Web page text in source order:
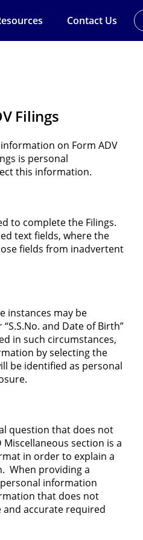
Contact Us
Filings
on Form ADV
is personal
this information.
to complete the Filings.
text fields, where the
fields from inadvertent
instances may be
and Date of Birth”
in such circumstances,
by selecting the
be identified as personal
question that does not
section is a
in order to explain a
When providing a
information
that does not
accurate required